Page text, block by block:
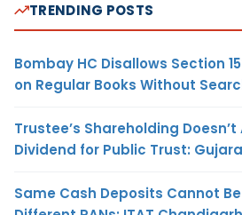
TRENDING POSTS
Bombay HC Disallows Section
on Regular Books Without
Trustee’s Shareholding
Dividend for Public Trust:
Same Cash Deposits Cannot